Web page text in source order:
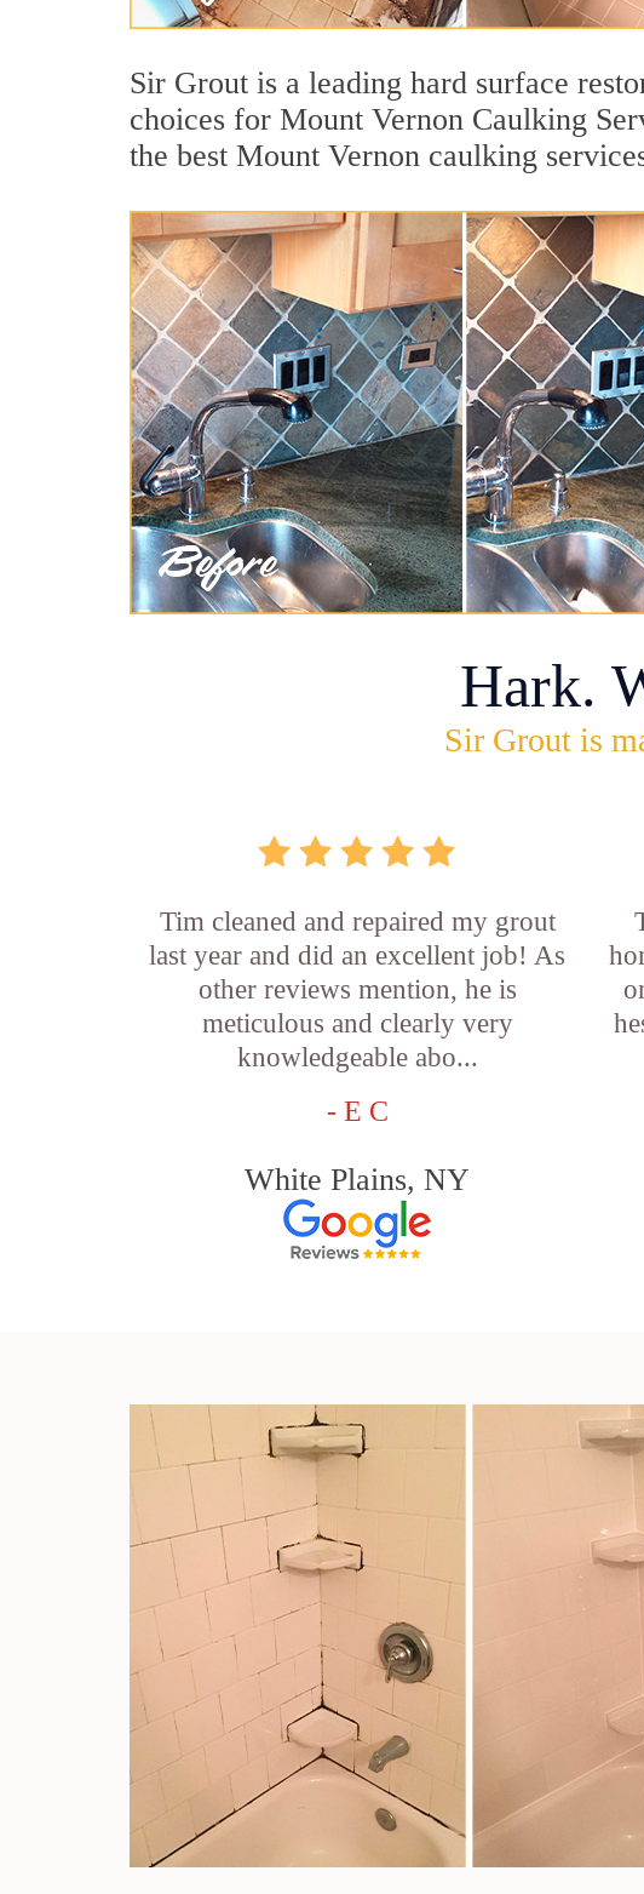
Sir Grout is a leading hard surface
choices for Mount Vernon Caulking
the best Mount Vernon caulking
Hark.
Sir Grout is
Tim cleaned and repaired my grout
last year and did an excellent job! As
other reviews mention, he is
meticulous and clearly very
knowledgeable abo...
- E C
White Plains, NY